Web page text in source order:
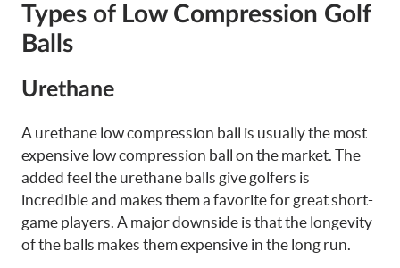
Types of Low Compression Golf
Balls
Urethane
A urethane low compression ball is usually the most
expensive low compression ball on the market. The
added feel the urethane balls give golfers is
incredible and makes them a favorite for great short-
game players. A major downside is that the longevity
of the balls makes them expensive in the long run.